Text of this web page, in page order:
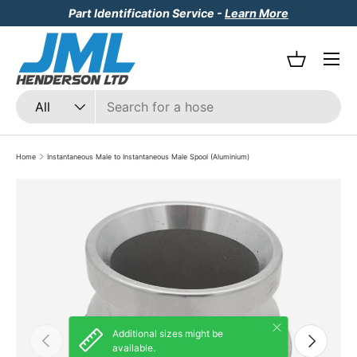
Skip to content
Part Identification Service - Learn More
Search
Product type
All
Basket
Menu
Home Instantaneous Male to Instantaneous Male Spool (Aluminium)
Skip to product information
Previous Next
Additional sizes might be
available.
Close